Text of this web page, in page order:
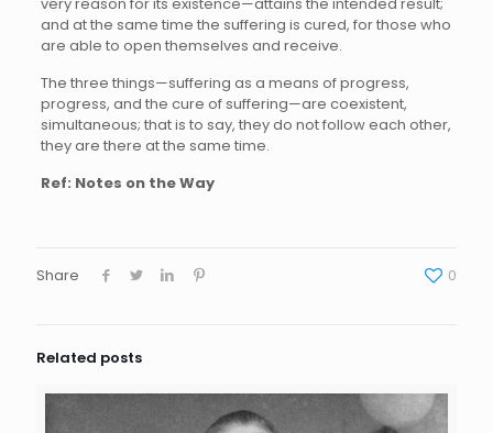
and at the same time the suffering is cured, for those who
are able to open themselves and receive.
The three things—suffering as a means of progress,
progress, and the cure of suffering—are coexistent,
simultaneous; that is to say, they do not follow each other,
they are there at the same time.
Ref: Notes on the Way
Share 0
Related posts